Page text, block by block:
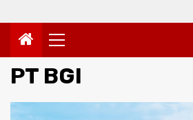
Primary
Menu
PT BGI